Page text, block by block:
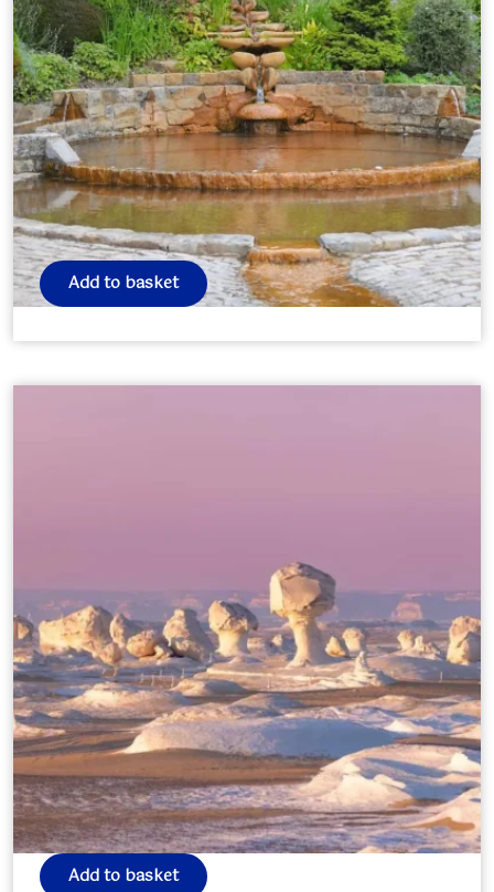
Avalon Retreat 2026
£350.00
Add to basket
Egypt Journey – Pilgrimage of
Souls
£0.00
Add to basket